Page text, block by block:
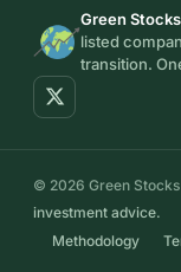
Green
listed
transition.
© 2026 Green Stocks
investment advice.
Methodology